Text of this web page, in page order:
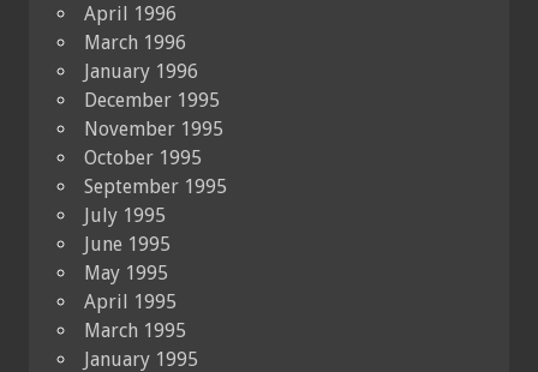
April 1996
March 1996
January 1996
December 1995
November 1995
October 1995
September 1995
July 1995
June 1995
May 1995
April 1995
March 1995
January 1995